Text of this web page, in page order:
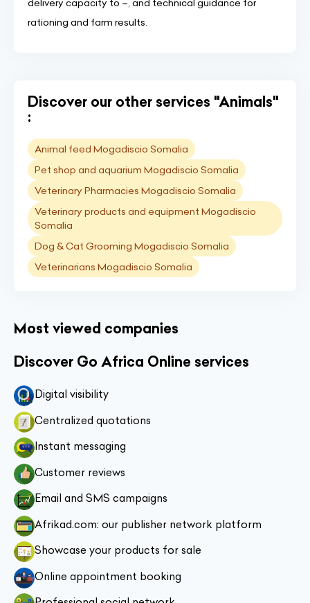
delivery capacity to –, and technical guidance for
rationing and farm results.
Discover our other services "Animals"
:
Animal feed Mogadiscio Somalia
Pet shop and aquarium Mogadiscio Somalia
Veterinary Pharmacies Mogadiscio Somalia
Veterinary products and equipment Mogadiscio
Somalia
Dog & Cat Grooming Mogadiscio Somalia
Veterinarians Mogadiscio Somalia
Most viewed companies
Discover Go Africa Online services
Digital visibility
Centralized quotations
Instant messaging
Customer reviews
Email and SMS campaigns
Afrikad.com: our publisher network platform
Showcase your products for sale
Online appointment booking